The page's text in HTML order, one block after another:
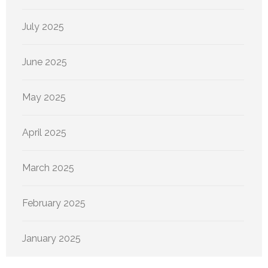
July 2025
June 2025
May 2025
April 2025
March 2025
February 2025
January 2025